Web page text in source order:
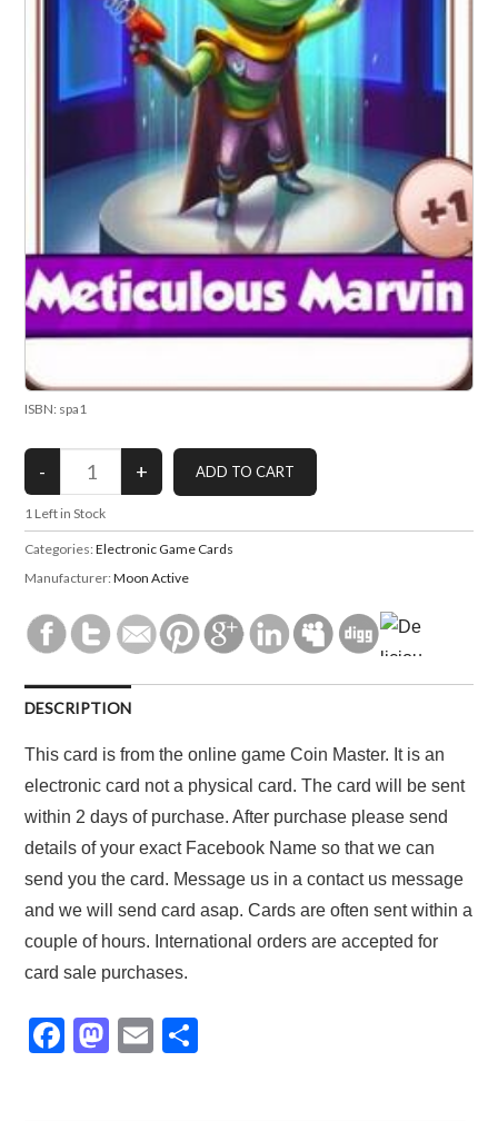
ISBN: spa1
1 Left in Stock
Categories:Electronic Game Cards
Manufacturer:Moon Active
DESCRIPTION
This card is from the online game Coin Master. It is an
electronic card not a physical card. The card will be sent
within 2 days of purchase. After purchase please send
details of your exact Facebook Name so that we can
send you the card. Message us in a contact us message
and we will send card asap. Cards are often sent within a
couple of hours. International orders are accepted for
card sale purchases.
F
M
E